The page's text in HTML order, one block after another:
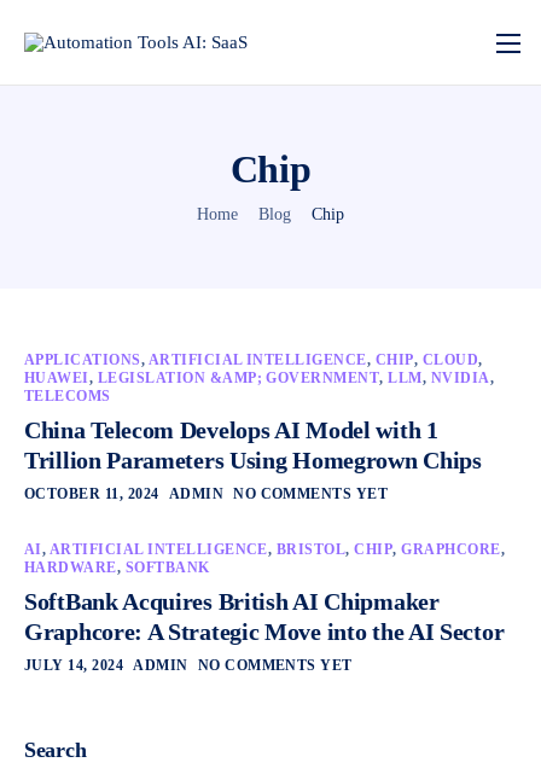
Chip
Home Blog Chip
APPLICATIONS, ARTIFICIAL INTELLIGENCE, CHIP, CLOUD,
HUAWEI, LEGISLATION &AMP; GOVERNMENT,LLM, NVIDIA,
TELECOMS
China Telecom Develops AI Model with 1
Trillion Parameters Using Homegrown Chips
OCTOBER 11, 2024 ADMIN NO COMMENTS YET
AI, ARTIFICIAL INTELLIGENCE, BRISTOL,CHIP,GRAPHCORE,
HARDWARE, SOFTBANK
SoftBank Acquires British AI Chipmaker
Graphcore: A Strategic Move into the AI Sector
JULY 14, 2024 ADMIN NO COMMENTS YET
Search